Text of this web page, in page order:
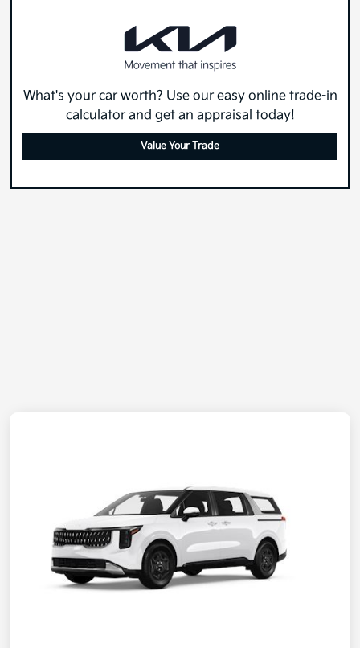
What's your car worth? Use our easy online trade-in
calculator and get an appraisal today!
Value Your Trade